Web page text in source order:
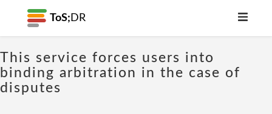
ToS; DR
This service forces users into
binding arbitration in the case of
disputes